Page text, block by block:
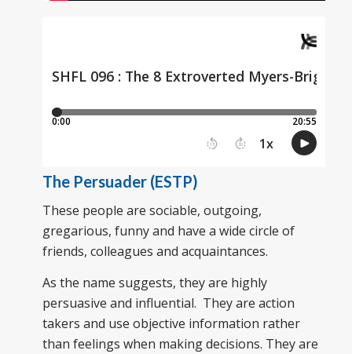
The Persuader (ESTP)
These people are sociable, outgoing,
gregarious, funny and have a wide circle of
friends, colleagues and acquaintances.
As the name suggests, they are highly
persuasive and influential. They are action
takers and use objective information rather
than feelings when making decisions. They are